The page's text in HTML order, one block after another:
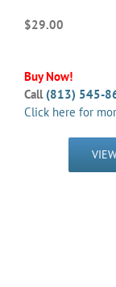
$29.00
Buy Now!
Call (813) 545-
Click here for